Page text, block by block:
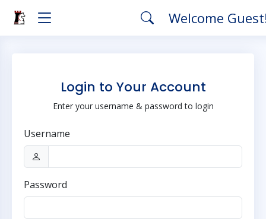
Welcome
Login to Your Account
Enter your username & password to login
Username
Password